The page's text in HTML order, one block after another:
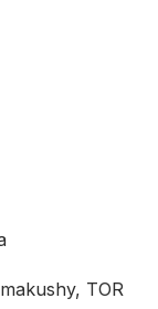
TOR